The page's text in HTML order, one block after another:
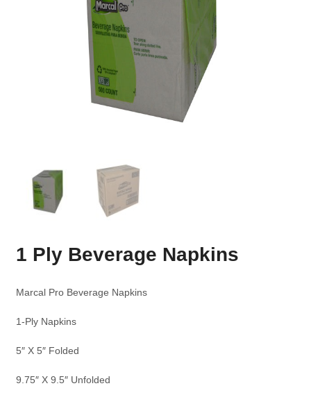
1 Ply Beverage Napkins
Marcal Pro Beverage Napkins
1-Ply Napkins
5″ X 5″ Folded
9.75″ X 9.5″ Unfolded